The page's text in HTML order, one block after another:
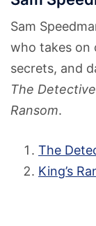
Sam
who takes on
secrets, and
The Detective
Ransom.
The
King’s